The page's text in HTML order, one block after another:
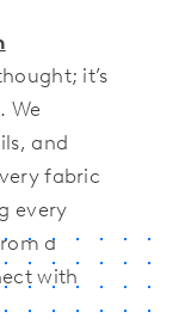
it’s
We
and
fabric
every
a
with